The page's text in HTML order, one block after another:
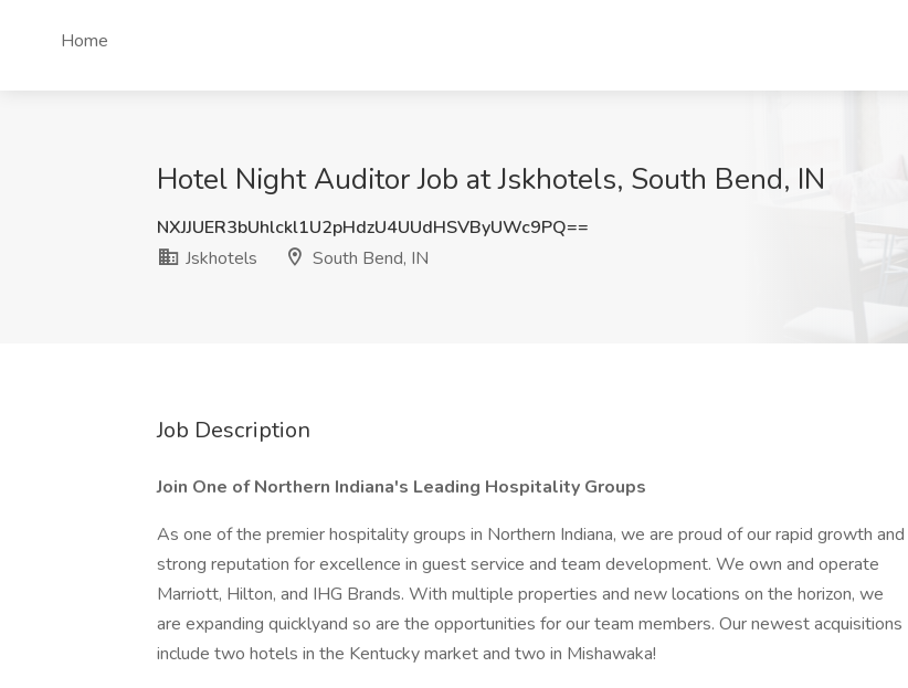
Home
Hotel Night Auditor Job at Jskhotels, South Bend, IN
NXJJUER3bUhlckl1U2pHdzU4UUdHSVByUWc9PQ==
Jskhotels
South Bend, IN
Job Description
Join One of Northern Indiana's Leading Hospitality Groups
As one of the premier hospitality groups in Northern Indiana, we are proud of our rapid growth and
strong reputation for excellence in guest service and team development. We own and operate
Marriott, Hilton, and IHG Brands. With multiple properties and new locations on the horizon, we
are expanding quicklyand so are the opportunities for our team members. Our newest acquisitions
include two hotels in the Kentucky market and two in Mishawaka!